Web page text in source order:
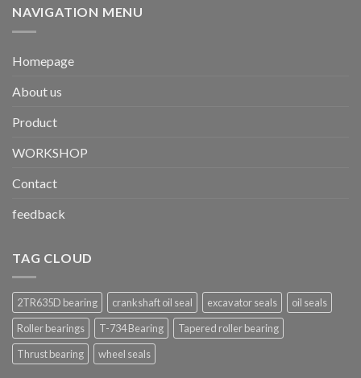
NAVIGATION MENU
Homepage
About us
Product
WORKSHOP
Contact
feedback
TAG CLOUD
2TR635D bearing crankshaft oil seal excavator seals
oil seals
Roller bearings
T-734 Bearing
Tapered roller bearing
Thrust bearing
wheel seals